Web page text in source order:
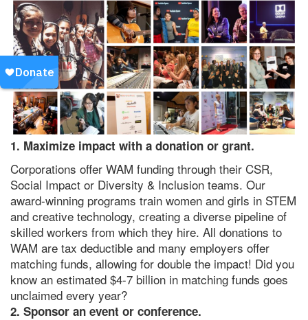
1. Maximize impact with a donation or grant.
Corporations offer WAM funding through their CSR,
Social Impact or Diversity & Inclusion teams. Our
award-winning programs train women and girls in STEM
and creative technology, creating a diverse pipeline of
skilled workers from which they hire. All donations to
WAM are tax deductible and many employers offer
matching funds, allowing for double the impact! Did you
know an estimated $4-7 billion in matching funds goes
unclaimed every year?
2. Sponsor an event or conference.